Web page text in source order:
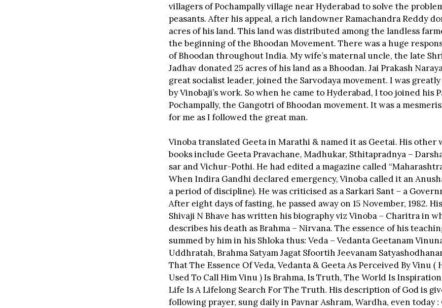
villagers of Pochampally village near Hyderabad to solve the
peasants. After his appeal, a rich landowner Ramachandra Reddy
acres of his land. This land was distributed among the landless
the beginning of the Bhoodan Movement. There was a huge
of Bhoodan throughout India. My wife’s maternal uncle, the late
Jadhav donated 25 acres of his land as a Bhoodan. Jai Prakash
great socialist leader, joined the Sarvodaya movement. I was
by Vinobaji’s work. So when he came to Hyderabad, l too joined his
Pochampally, the Gangotri of Bhoodan movement. It was a
for me as I followed the great man.
Vinoba translated Geeta in Marathi & named it as Geetai. His other
books include Geeta Pravachane, Madhukar, Sthitapradnya –
sar and Vichur-Pothi. He had edited a magazine called
When Indira Gandhi declared emergency, Vinoba called it an
a period of discipline). He was criticised as a Sarkari Sant – a
After eight days of fasting, he passed away on 15 November, 1982.
Shivaji N Bhave has written his biography viz Vinoba – Charitra in
describes his death as Brahma – Nirvana. The essence of his
summed by him in his Shloka thus: Veda – Vedanta Geetanam
Uddhratah, Brahma Satyam Jagat Sfoortih Jeevanam
That The Essence Of Veda, Vedanta & Geeta As Perceived By Vinu (
Used To Call Him Vinu ) Is Brahma, Is Truth, The World Is
Life Is A Lifelong Search For The Truth. His description of God is
following prayer, sung daily in Pavnar Ashram, Wardha, even today :